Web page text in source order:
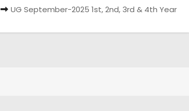
UG September-2025 1st, 2nd, 3rd & 4th Year